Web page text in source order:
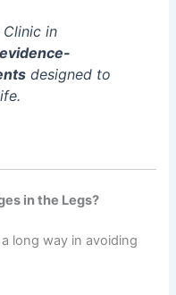
Clinic in
evidence-
designed to
in the Legs?
long way in avoiding